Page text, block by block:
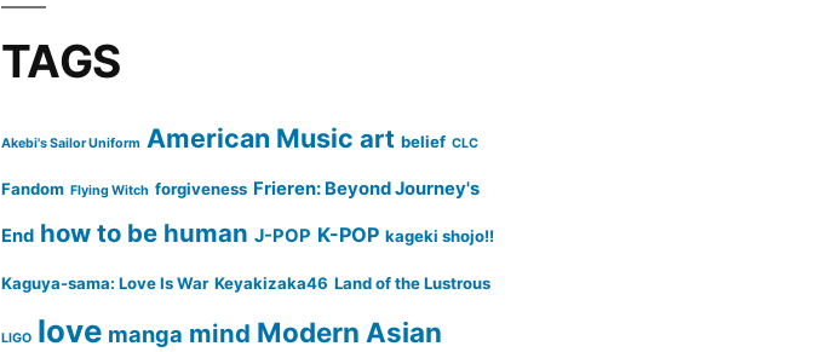
TAGS
Akebi's Sailor Uniform American Music art belief CLC
Fandom Flying Witch forgiveness Frieren: Beyond Journey's
End how to be human J-POP K-POP kageki shojo!!
Kaguya-sama: Love Is War Keyakizaka46 Land of the Lustrous
LIGO love manga mind Modern Asian